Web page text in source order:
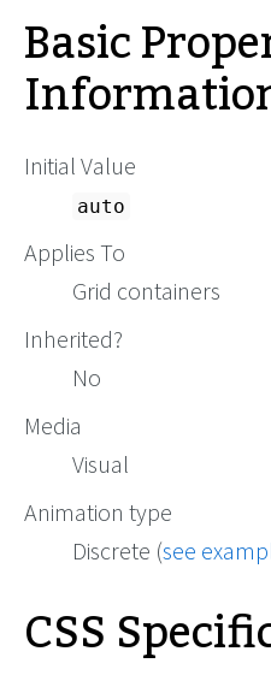
Basic
Initial Value
auto
Applies To
Grid containers
Inherited?
No
Media
Visual
Animation type
Discrete (see
CSS